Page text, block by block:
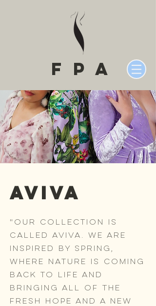
fPA
Aviva
"Our collection is
called Aviva. We are
inspired by Spring,
where nature is coming
back to life and
bringing all of the
fresh hope and a new